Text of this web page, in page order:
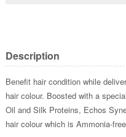
Description
Benefit hair condition while
hair colour. Boosted with a
Oil and Silk Proteins, Echos
hair colour which is Ammonia-